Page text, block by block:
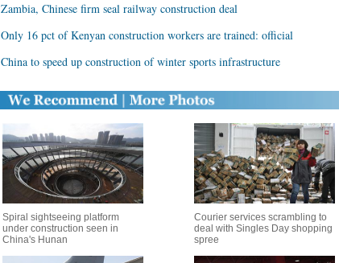
Zambia, Chinese firm seal railway construction deal
Only 16 pct of Kenyan construction workers are trained: official
China to speed up construction of winter sports infrastructure
Spiral sightseeing platform
under construction seen in
China's Hunan
Courier services scrambling to
deal with Singles Day shopping
spree